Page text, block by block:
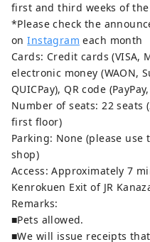
first and third weeks of
*Please check the
onInstagram each month
Cards: Credit cards (VISA,
electronic money (WAON,
QUICPay), QR code
Number of seats: 22 seats
first floor)
Parking: None (please
shop)
Access: Approximately 7
Kenrokuen Exit of JR
Remarks:
■Pets allowed.
■We will issue receipts